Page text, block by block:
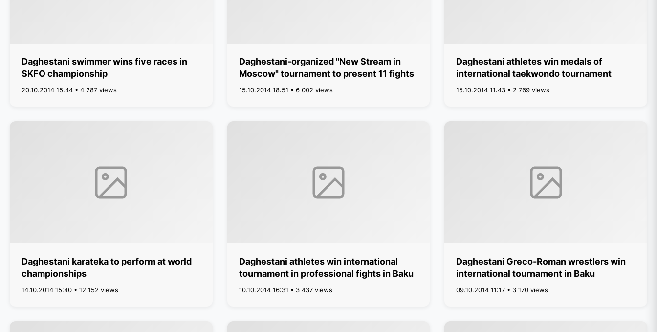
Daghestani swimmer wins five races in
SKFO championship
20.10.2014 15:44 • 4 287 views
Daghestani-organized "New Stream in
Moscow" tournament to present 11 fights
15.10.2014 18:51 • 6 002 views
Daghestani athletes win medals of
international taekwondo tournament
15.10.2014 11:43 • 2 769 views
Daghestani karateka to perform at world
championships
14.10.2014 15:40 • 12 152 views
Daghestani athletes win international
tournament in professional fights in Baku
10.10.2014 16:31 • 3 437 views
Daghestani Greco-Roman wrestlers win
international tournament in Baku
09.10.2014 11:17 • 3 170 views